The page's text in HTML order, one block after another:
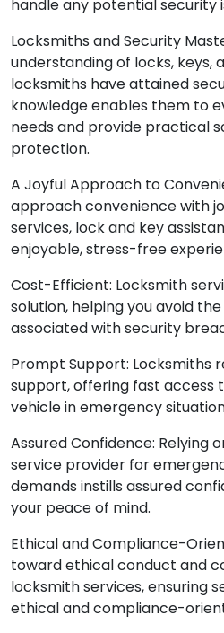
handle any potential security
Locksmiths and Security
understanding of locks, keys,
locksmiths have attained
knowledge enables them to
needs and provide practical
protection.
A Joyful Approach to
approach convenience with
services, lock and key
enjoyable, stress-free
Cost-Efficient: Locksmith
solution, helping you avoid
associated with security
Prompt Support: Locksmiths
support, offering fast access
vehicle in emergency
Assured Confidence: Relying
service provider for
demands instills assured
your peace of mind.
Ethical and Compliance-
toward ethical conduct and
locksmith services, ensuring
ethical and compliance-